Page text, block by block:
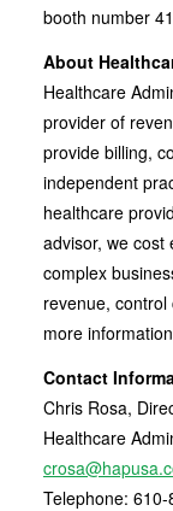
booth number
About
Healthcare
provider of
provide billing,
independent
healthcare
advisor, we cost
complex
revenue,
more
Contact
Chris Rosa,
Healthcare
Telephone: